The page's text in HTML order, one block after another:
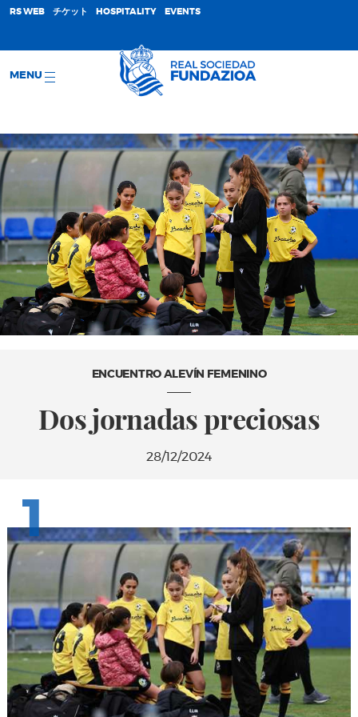
RS WEB チケット HOSPITALITY EVENTS
MENU
ENCUENTRO ALEVÍN FEMENINO
Dos jornadas preciosas
28/12/2024
1